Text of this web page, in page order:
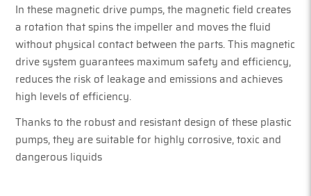
In these magnetic drive pumps, the magnetic field creates
a rotation that spins the impeller and moves the fluid
without physical contact between the parts. This magnetic
drive system guarantees maximum safety and efficiency,
reduces the risk of leakage and emissions and achieves
high levels of efficiency.
Thanks to the robust and resistant design of these plastic
pumps, they are suitable for highly corrosive, toxic and
dangerous liquids